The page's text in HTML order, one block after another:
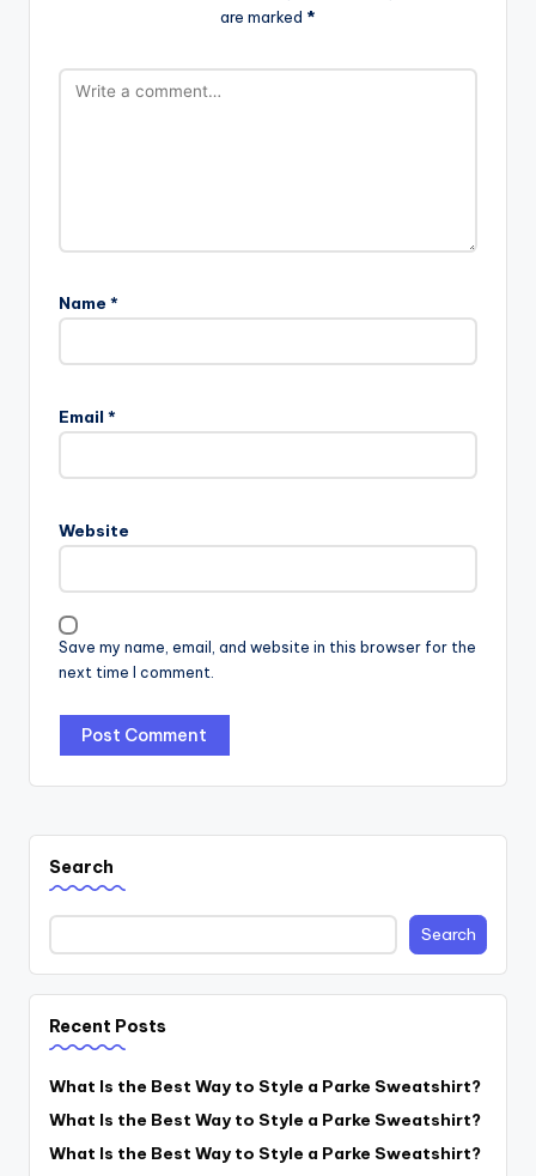
are marked *
Name *
Email *
Website
Save my name, email, and website in this browser for the
next time I comment.
Search
Search
Recent Posts
What Is the Best Way to Style a Parke Sweatshirt?
What Is the Best Way to Style a Parke Sweatshirt?
What Is the Best Way to Style a Parke Sweatshirt?